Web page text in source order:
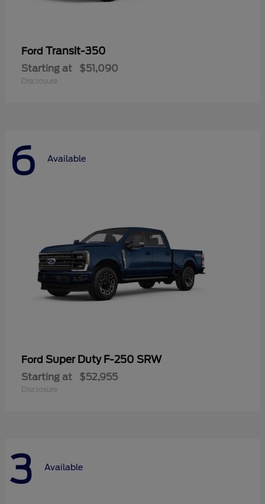
Ford Transit-350
Starting at $51,090
Disclosure
6 Available
Ford Super Duty F-250 SRW
Starting at $52,955
Disclosure
3 Available